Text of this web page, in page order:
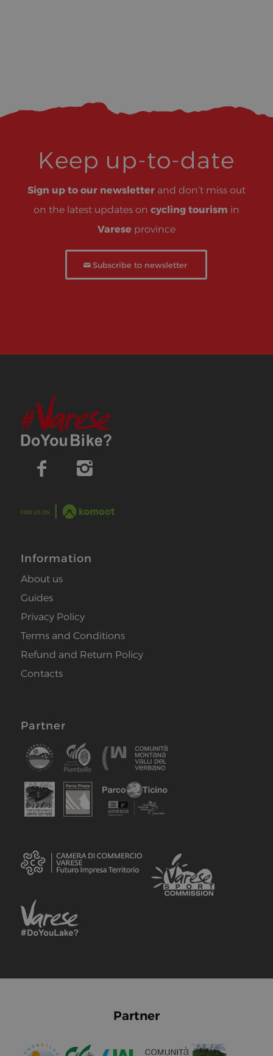
Keep up-to-date
Sign up to our newsletterand don’t miss out
on the latest updates on cycling tourism in
Vareseprovince
Subscribe to newsletter
Information
About us
Guides
Privacy Policy
Terms and Conditions
Refund and Return Policy
Contacts
Partner
Partner